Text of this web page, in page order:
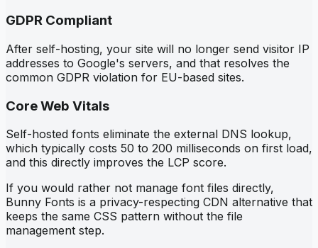
GDPR Compliant
After self-hosting, your site will no longer send visitor IP
addresses to Google's servers, and that resolves the
common GDPR violation for EU-based sites.
Core Web Vitals
Self-hosted fonts eliminate the external DNS lookup,
which typically costs 50 to 200 milliseconds on first load,
and this directly improves the LCP score.
If you would rather not manage font files directly,
Bunny Fonts is a privacy-respecting CDN alternative that
keeps the same CSS pattern without the file
management step.